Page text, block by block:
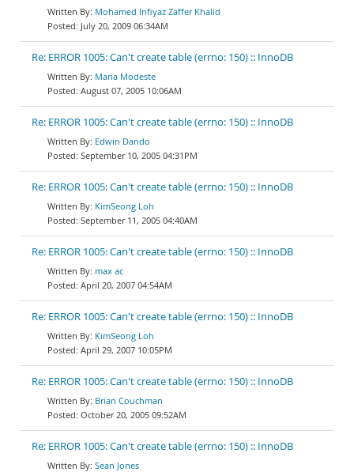
Mohamed Infiyaz Zaffer Khalid
July 20, 2009 06:34AM
Re: ERROR 1005: Can't create table (errno: 150) :: InnoDB
Maria Modeste
August 07, 2005 10:06AM
Re: ERROR 1005: Can't create table (errno: 150) :: InnoDB
Edwin Dando
September 10, 2005 04:31PM
Re: ERROR 1005: Can't create table (errno: 150) :: InnoDB
KimSeong Loh
September 11, 2005 04:40AM
Re: ERROR 1005: Can't create table (errno: 150) :: InnoDB
max ac
April 20, 2007 04:54AM
Re: ERROR 1005: Can't create table (errno: 150) :: InnoDB
KimSeong Loh
April 29, 2007 10:05PM
Re: ERROR 1005: Can't create table (errno: 150) :: InnoDB
Brian Couchman
October 20, 2005 09:52AM
Re: ERROR 1005: Can't create table (errno: 150) :: InnoDB
Sean Jones